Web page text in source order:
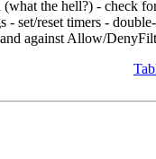
the hell?) - check
reset timers -
against Allow/